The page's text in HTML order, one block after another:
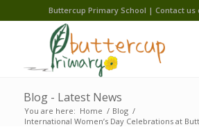
Buttercup Primary School | Contact us
Blog - Latest News
You are here: Home / Blog /
International Women’s Day Celebrations at